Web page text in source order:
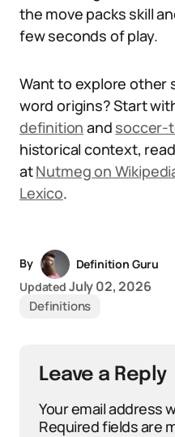
the move packs skill
few seconds of play.
Want to explore other
word origins? Start
definition and soccer-
historical context,
atNutmeg on
Lexico.
By
Definition Guru
Updated July 02, 2026
Definitions
Leave a Reply
Your email address
Required fields are